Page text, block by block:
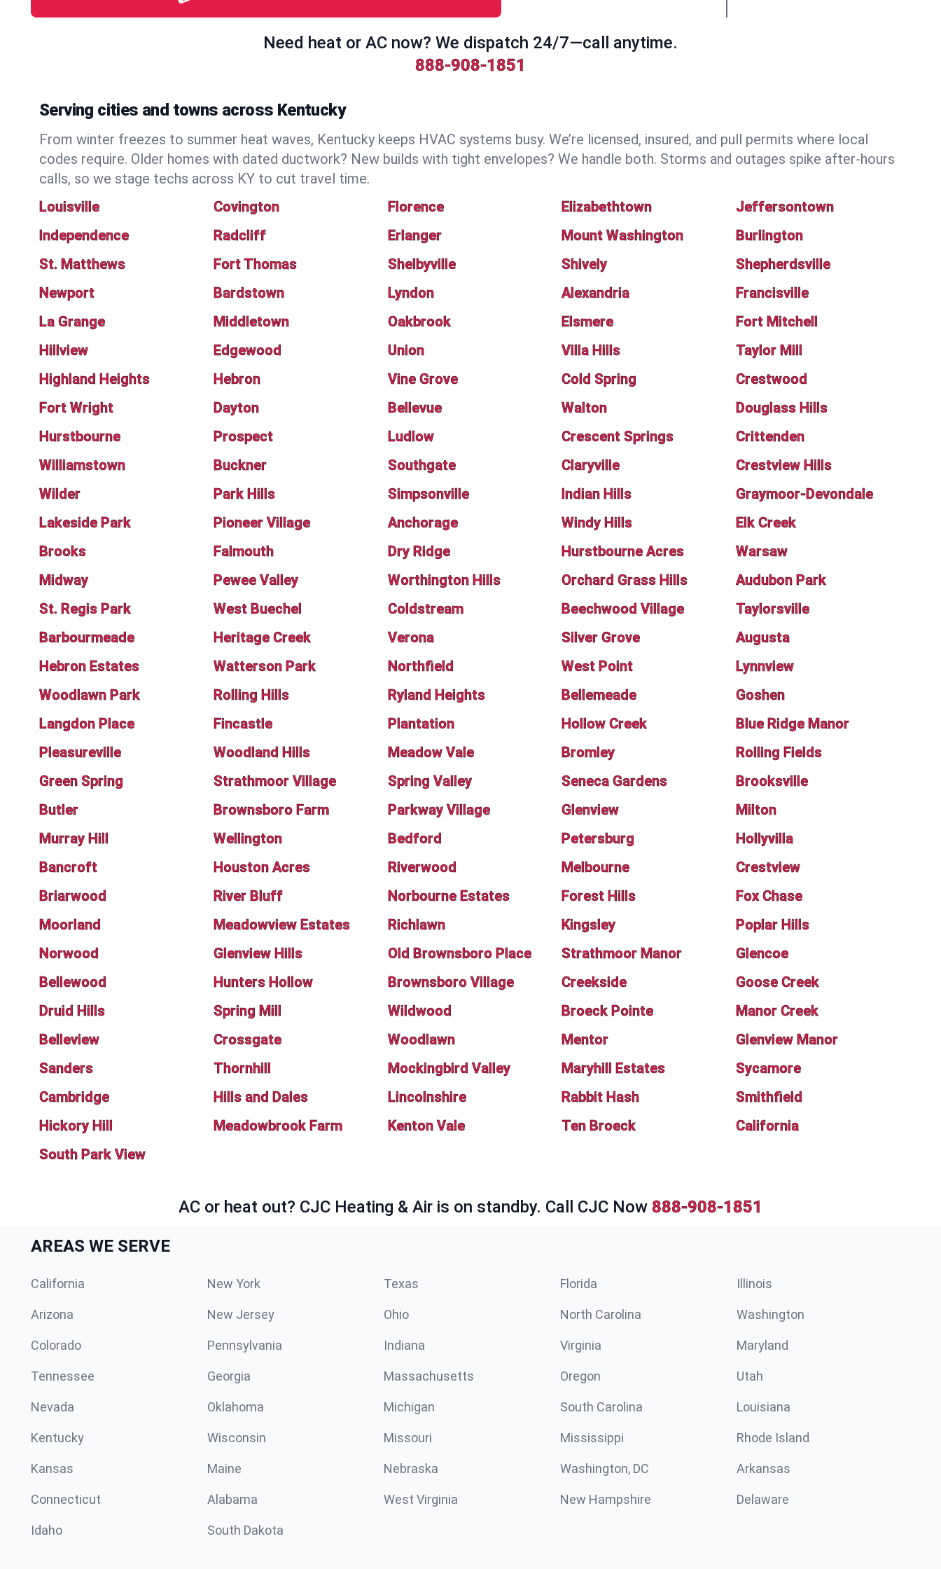
Need heat or AC now? We dispatch 24/7—call anytime.
888-908-1851
Serving cities and towns across Kentucky
From winter freezes to summer heat waves, Kentucky keeps HVAC systems busy. We’re licensed, insured, and pull permits where local
codes require. Older homes with dated ductwork? New builds with tight envelopes? We handle both. Storms and outages spike after-hours
calls, so we stage techs across KY to cut travel time.
Louisville
Covington Florence Elizabethtown
Jeffersontown
Independence
Radcliff Erlanger Mount Washington
Burlington
St. Matthews
Fort Thomas Shelbyville Shively
Shepherdsville
Newport
Bardstown Lyndon Alexandria
Francisville
La Grange
Middletown Oakbrook Elsmere
Fort Mitchell
Hillview
Edgewood Union Villa Hills
Taylor Mill
Highland Heights
Hebron Vine Grove Cold Spring
Crestwood
Fort Wright
Dayton Bellevue Walton
Douglass Hills
Hurstbourne
Prospect Ludlow Crescent Springs
Crittenden
Williamstown
Buckner Southgate Claryville
Crestview Hills
Wilder
Park Hills Simpsonville Indian Hills
Graymoor-Devondale
Lakeside Park
Pioneer Village Anchorage Windy Hills
Elk Creek
Brooks
Falmouth Dry Ridge Hurstbourne Acres
Warsaw
Midway
Pewee Valley Worthington Hills Orchard Grass Hills
Audubon Park
St. Regis Park
West Buechel Coldstream Beechwood Village
Taylorsville
Barbourmeade
Heritage Creek Verona Silver Grove
Augusta
Hebron Estates
Watterson Park Northfield West Point
Lynnview
Woodlawn Park
Rolling Hills Ryland Heights Bellemeade
Goshen
Langdon Place
Fincastle Plantation Hollow Creek
Blue Ridge Manor
Pleasureville
Woodland Hills Meadow Vale Bromley
Rolling Fields
Green Spring
Strathmoor Village Spring Valley Seneca Gardens
Brooksville
Butler
Brownsboro Farm Parkway Village Glenview
Milton
Murray Hill
Wellington Bedford Petersburg
Hollyvilla
Bancroft
Houston Acres Riverwood Melbourne
Crestview
Briarwood
River Bluff Norbourne Estates Forest Hills
Fox Chase
Moorland
Meadowview Estates Richlawn Kingsley
Poplar Hills
Norwood
Glenview Hills Old Brownsboro Place Strathmoor Manor
Glencoe
Bellewood
Hunters Hollow Brownsboro Village Creekside
Goose Creek
Druid Hills
Spring Mill Wildwood Broeck Pointe
Manor Creek
Belleview
Crossgate Woodlawn Mentor
Glenview Manor
Sanders
Thornhill Mockingbird Valley Maryhill Estates
Sycamore
Cambridge
Hills and Dales Lincolnshire Rabbit Hash
Smithfield
Hickory Hill
Meadowbrook Farm Kenton Vale Ten Broeck
California
South Park View
AC or heat out? CJC Heating & Air is on standby. Call CJC Now 888-908-1851
AREAS WE SERVE
California New York Texas Florida Illinois
Arizona New Jersey Ohio North Carolina Washington
Colorado Pennsylvania Indiana Virginia Maryland
Tennessee Georgia Massachusetts Oregon Utah
Nevada Oklahoma Michigan South Carolina Louisiana
Kentucky Wisconsin Missouri Mississippi Rhode Island
Kansas Maine Nebraska Washington, DC Arkansas
Connecticut Alabama West Virginia New Hampshire Delaware
Idaho South Dakota